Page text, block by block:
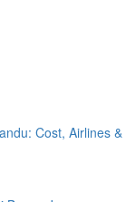
Cost, Airlines &